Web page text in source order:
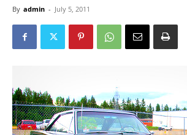
By admin - July 5, 2011